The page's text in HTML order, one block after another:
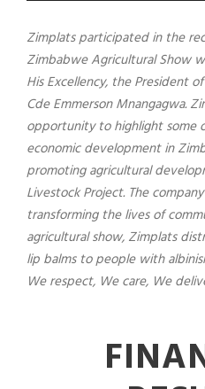
Zimplats participated in the
Zimbabwe Agricultural Show
His Excellency, the President
Cde Emmerson Mnangagwa.
opportunity to highlight some
economic development in
promoting agricultural
Livestock Project. The
transforming the lives of
agricultural show, Zimplats
lip balms to people with
We respect, We care, We